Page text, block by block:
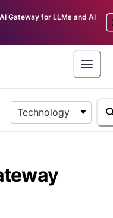
Gateway for LLMs and AI
Technology